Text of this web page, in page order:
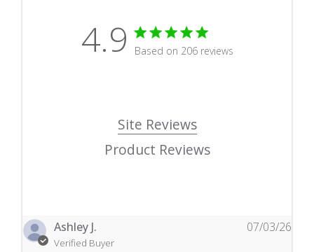
4.9 4.9 star rating
Based on 206 reviews
Site Reviews
Product Reviews
Ashley J.
Verified Buyer
07/03/26